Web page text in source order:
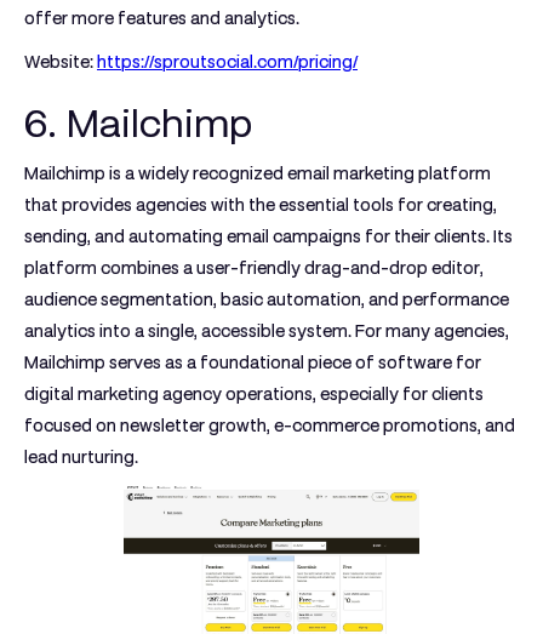
offer more features and analytics.
Website: https://sproutsocial.com/pricing/
6. Mailchimp
Mailchimp is a widely recognized email marketing platform
that provides agencies with the essential tools for creating,
sending, and automating email campaigns for their clients. Its
platform combines a user-friendly drag-and-drop editor,
audience segmentation, basic automation, and performance
analytics into a single, accessible system. For many agencies,
Mailchimp serves as a foundational piece of software for
digital marketing agency operations, especially for clients
focused on newsletter growth, e-commerce promotions, and
lead nurturing.